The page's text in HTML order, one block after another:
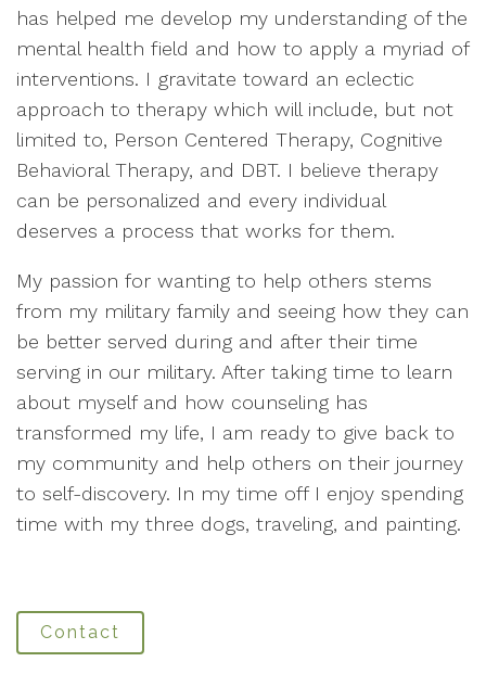
has helped me develop my understanding of the
mental health field and how to apply a myriad of
interventions. I gravitate toward an eclectic
approach to therapy which will include, but not
limited to, Person Centered Therapy, Cognitive
Behavioral Therapy, and DBT. I believe therapy
can be personalized and every individual
deserves a process that works for them.
My passion for wanting to help others stems
from my military family and seeing how they can
be better served during and after their time
serving in our military. After taking time to learn
about myself and how counseling has
transformed my life, I am ready to give back to
my community and help others on their journey
to self-discovery. In my time off I enjoy spending
time with my three dogs, traveling, and painting.
Contact